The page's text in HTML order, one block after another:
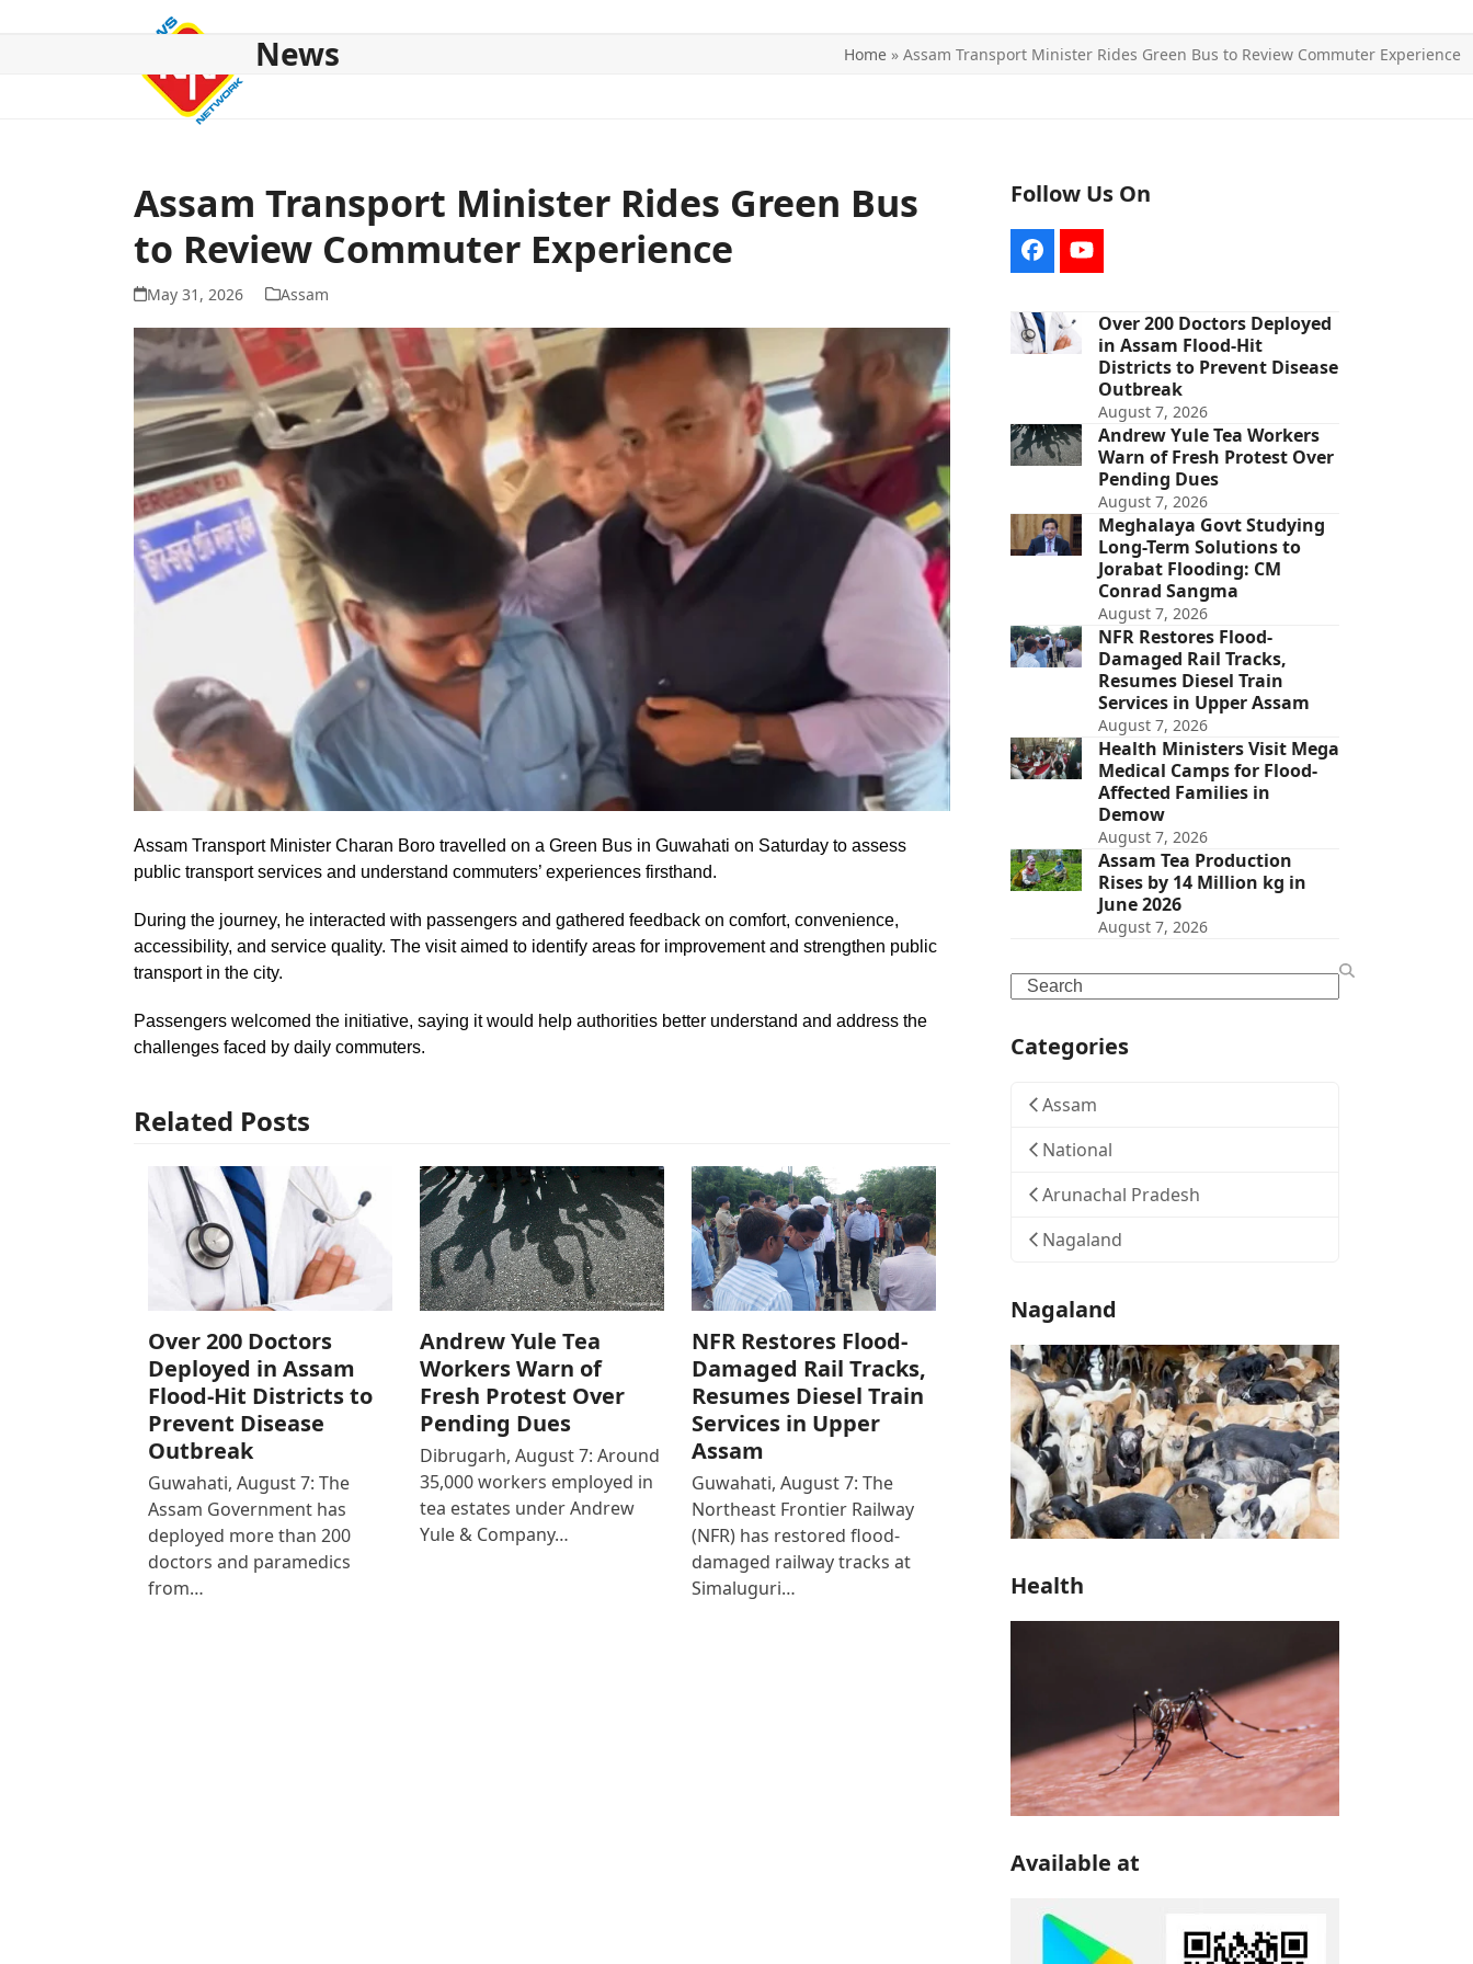
News Home » Assam Transport Minister Rides Green Bus to Review Commuter Experience
Assam Transport Minister Rides Green Bus
to Review Commuter Experience
May 31, 2026 Assam
Assam Transport Minister Charan Boro travelled on a Green Bus in Guwahati on Saturday to assess
public transport services and understand commuters’ experiences firsthand.
During the journey, he interacted with passengers and gathered feedback on comfort, convenience,
accessibility, and service quality. The visit aimed to identify areas for improvement and strengthen public
transport in the city.
Passengers welcomed the initiative, saying it would help authorities better understand and address the
challenges faced by daily commuters.
Related Posts
Over 200 Doctors
Deployed in Assam
Flood-Hit Districts to
Prevent Disease
Outbreak
Guwahati, August 7: The
Assam Government has
deployed more than 200
doctors and paramedics
from…
Andrew Yule Tea
Workers Warn of
Fresh Protest Over
Pending Dues
Dibrugarh, August 7: Around
35,000 workers employed in
tea estates under Andrew
Yule & Company…
NFR Restores Flood-
Damaged Rail Tracks,
Resumes Diesel Train
Services in Upper
Assam
Guwahati, August 7: The
Northeast Frontier Railway
(NFR) has restored flood-
damaged railway tracks at
Simaluguri…
Follow Us On
FacebookYouTube
Over 200 Doctors Deployed
in Assam Flood-Hit
Districts to Prevent Disease
Outbreak
August 7, 2026
Andrew Yule Tea Workers
Warn of Fresh Protest Over
Pending Dues
August 7, 2026
Meghalaya Govt Studying
Long-Term Solutions to
Jorabat Flooding: CM
Conrad Sangma
August 7, 2026
NFR Restores Flood-
Damaged Rail Tracks,
Resumes Diesel Train
Services in Upper Assam
August 7, 2026
Health Ministers Visit Mega
Medical Camps for Flood-
Affected Families in
Demow
August 7, 2026
Assam Tea Production
Rises by 14 Million kg in
June 2026
August 7, 2026
Search
Categories
Assam
National
Arunachal Pradesh
Nagaland
Nagaland
Health
Available at